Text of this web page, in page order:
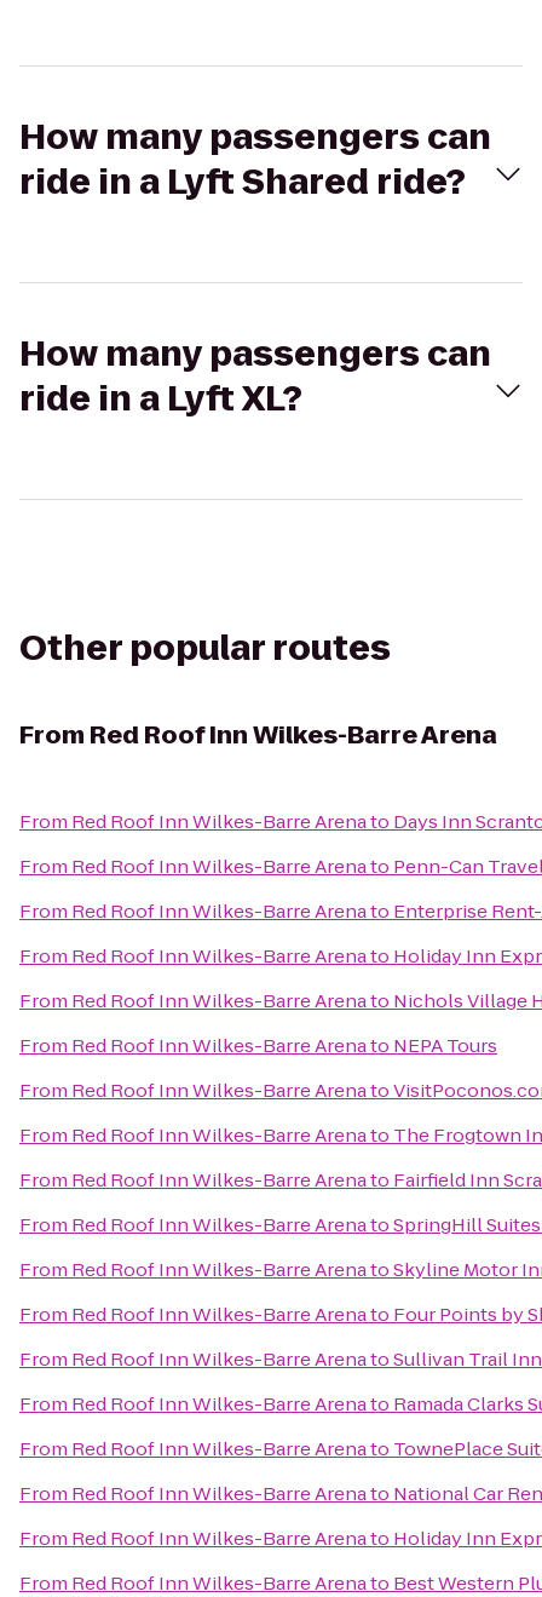
How many passengers can
ride in a Lyft Shared ride?
How many passengers can
ride in a Lyft XL?
Other popular routes
From Red Roof Inn Wilkes-Barre Arena
From Red Roof Inn Wilkes-Barre Arenato Days Inn
From Red Roof Inn Wilkes-Barre Arenato Penn-Can
From Red Roof Inn Wilkes-Barre Arenato Enterprise
From Red Roof Inn Wilkes-Barre Arenato Holiday Inn
From Red Roof Inn Wilkes-Barre Arenato Nichols Village
From Red Roof Inn Wilkes-Barre Arenato NEPA Tours
From Red Roof Inn Wilkes-Barre Arenato
From Red Roof Inn Wilkes-Barre Arenato The Frogtown
From Red Roof Inn Wilkes-Barre Arenato Fairfield Inn
From Red Roof Inn Wilkes-Barre ArenatoSpringHill
From Red Roof Inn Wilkes-Barre ArenatoSkyline Motor
From Red Roof Inn Wilkes-Barre Arenato Four Points by
From Red Roof Inn Wilkes-Barre ArenatoSullivan Trail
From Red Roof Inn Wilkes-Barre Arenato Ramada Clarks
From Red Roof Inn Wilkes-Barre Arenato TownePlace
From Red Roof Inn Wilkes-Barre Arenato National Car
From Red Roof Inn Wilkes-Barre Arenato Holiday Inn
From Red Roof Inn Wilkes-Barre Arenato Best Western